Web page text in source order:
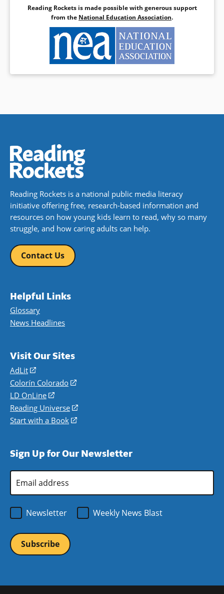
Reading Rockets is made possible with generous support
from the National Education Association.
Reading Rockets is a national public media literacy
initiative offering free, research-based information and
resources on how young kids learn to read, why so many
struggle, and how caring adults can help.
Contact Us
Helpful Links
Glossary
News Headlines
Visit Our Sites
AdLit
(opens
in
a
new
window)
Colorín Colorado
(opens
a
new
LD OnLine
(opens
in
a
Reading Universe
(opens
window)
Start with a Book
(opens
new
Sign Up for Our Newsletter
Email
Address
Newsletter
Weekly News Blast